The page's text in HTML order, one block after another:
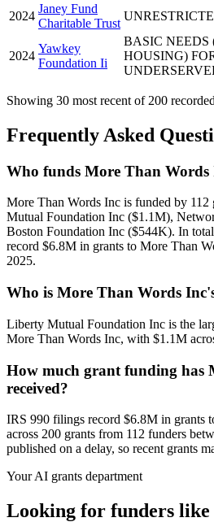
2024
Janey Fund
Charitable Trust
2024
Yawkey
Foundation Ii
BASIC NEEDS
HOUSING)
Showing 30 most recent of 200
Frequently Asked
Who funds More Than Words
More Than Words Inc is funded by
Mutual Foundation Inc ($1.1M),
Boston Foundation Inc ($544K). In
record $6.8M in grants to More Than
2025.
Who is More Than Words
Liberty Mutual Foundation Inc is the
More Than Words Inc, with $1.1M
How much grant funding has
received?
IRS 990 filings record $6.8M in grants
across 200 grants from 112 funders
published on a delay, so recent grants
Your AI grants department
Looking for funders